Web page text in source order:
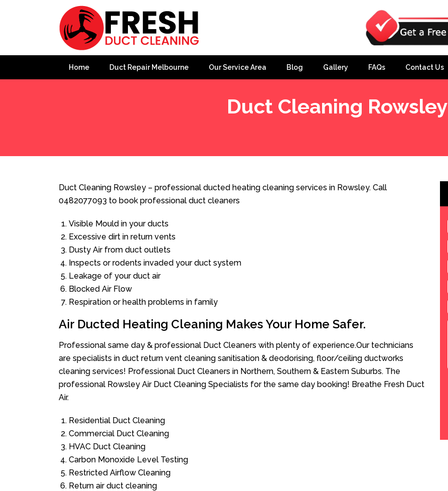
Home Duct Repair Melbourne Our Service Area Blog Gallery FAQs Contact Us
Duct Cleaning Rowsley
Duct Cleaning Rowsley – professional ducted heating cleaning services in Rowsley. Call
0482077093 to book professional duct cleaners
Visible Mould in your ducts
Excessive dirt in return vents
Dusty Air from duct outlets
Inspects or rodents invaded your duct system
Leakage of your duct air
Blocked Air Flow
Respiration or health problems in family
Air Ducted Heating Cleaning Makes Your Home Safer.
Professional same day & professional Duct Cleaners with plenty of experience.Our technicians
are specialists in duct return vent cleaning sanitisation & deodorising, floor/ceiling ductworks
cleaning services! Professional Duct Cleaners in Northern, Southern & Eastern Suburbs. The
professional Rowsley Air Duct Cleaning Specialists for the same day booking! Breathe Fresh Duct
Air.
Residential Duct Cleaning
Commercial Duct Cleaning
HVAC Duct Cleaning
Carbon Monoxide Level Testing
Restricted Airflow Cleaning
Return air duct cleaning